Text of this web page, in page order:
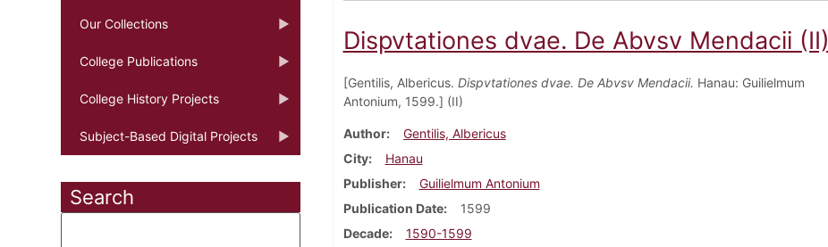
Our Collections
College Publications
College History Projects
Subject-Based Digital Projects
Search
Dispvtationes dvae. De Abvsv Mendacii (II)
[Gentilis, Albericus. Dispvtationes dvae. De Abvsv Mendacii. Hanau: Guilielmum
Antonium, 1599.] (II)
Author
Gentilis, Albericus
City
Hanau
Publisher
Guilielmum Antonium
Publication Date
1599
Decade
1590-1599